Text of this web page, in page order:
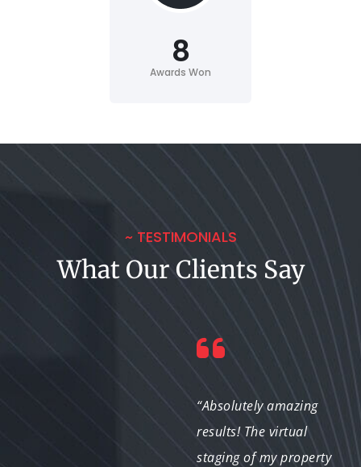
Awards Won
8
~ TESTIMONIALS
What Our Clients Say
“Absolutely amazing
results! The virtual
staging of my property